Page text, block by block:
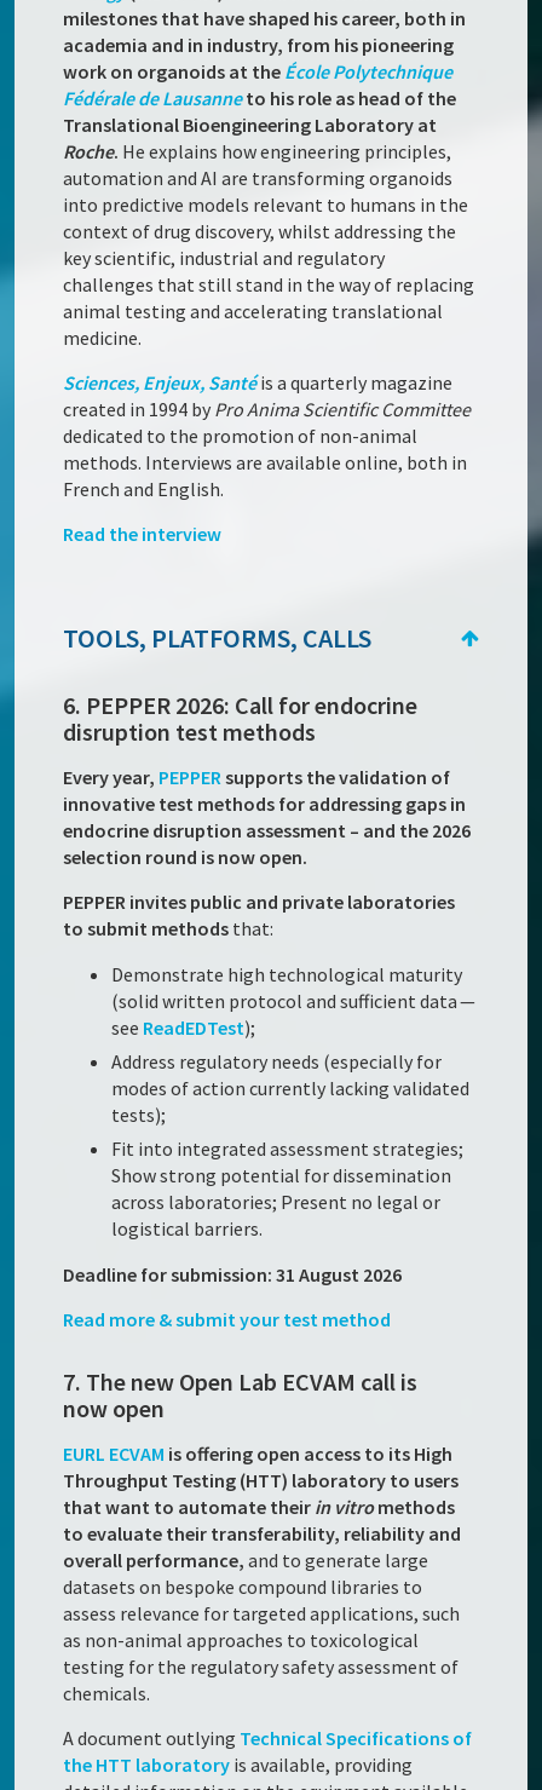
milestones that have shaped his career, both in
academia and in industry, from his pioneering
work on organoids at the École Polytechnique
Fédérale de Lausanneto his role as head of the
Translational Bioengineering Laboratory at
Roche. He explains how engineering principles,
automation and AI are transforming organoids
into predictive models relevant to humans in the
context of drug discovery, whilst addressing the
key scientific, industrial and regulatory
challenges that still stand in the way of replacing
animal testing and accelerating translational
medicine.
Sciences, Enjeux, Santéis a quarterly magazine
created in 1994 by Pro Anima Scientific Committee
dedicated to the promotion of non-animal
methods. Interviews are available online, both in
French and English.
Read the interview
TOOLS, PLATFORMS, CALLS
6. PEPPER 2026: Call for endocrine
disruption test methods
Every year, PEPPERsupports the validation of
innovative test methods for addressing gaps in
endocrine disruption assessment – and the 2026
selection round is now open.
PEPPER invites public and private laboratories
to submit methods that:
Demonstrate high technological maturity
(solid written protocol and sufficient data —
see ReadEDTest);
Address regulatory needs (especially for
modes of action currently lacking validated
tests);
Fit into integrated assessment strategies;
Show strong potential for dissemination
across laboratories; Present no legal or
logistical barriers.
Deadline for submission: 31 August 2026
Read more & submit your test method
7. The new Open Lab ECVAM call is
now open
EURL ECVAM is offering open access to its High
Throughput Testing (HTT) laboratory to users
that want to automate their in vitromethods
to evaluate their transferability, reliability and
overall performance, and to generate large
datasets on bespoke compound libraries to
assess relevance for targeted applications, such
as non-animal approaches to toxicological
testing for the regulatory safety assessment of
chemicals.
A document outlying Technical Specifications of
the HTT laboratory is available, providing